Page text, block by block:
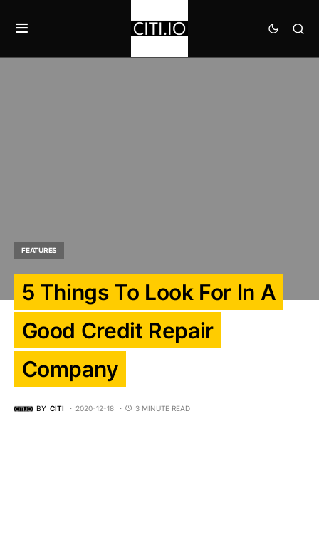
FEATURES
5 Things To Look For In A
Good Credit Repair
Company
BY CITI 2020-12-18 3 MINUTE READ